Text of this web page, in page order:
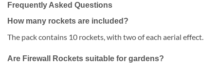
Frequently Asked Questions
How many rockets are included?
The pack contains 10 rockets, with two of each aerial effect.
Are Firewall Rockets suitable for gardens?